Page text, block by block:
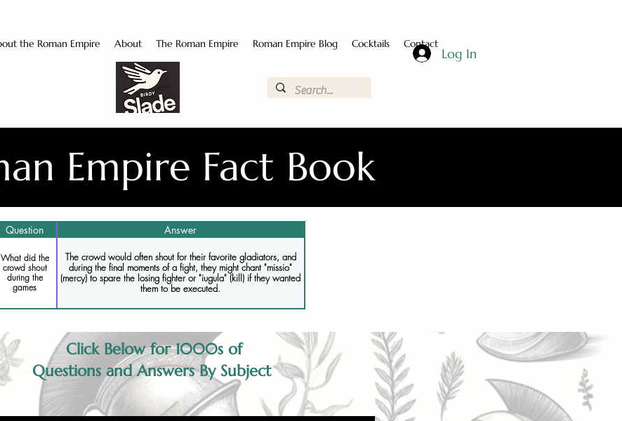
the Roman Empire About The Roman Empire Roman Empire Blog Cocktails Contact
Log In
Empire Fact Book
Question Answer
What did the
crowd shout
during the
games
The crowd would often shout for their favorite gladiators, and
during the final moments of a fight, they might chant "missio"
(mercy) to spare the losing fighter or "iugula" (kill) if they wanted
them to be executed.
Click Below for 1000s of
Questions and Answers By Subject